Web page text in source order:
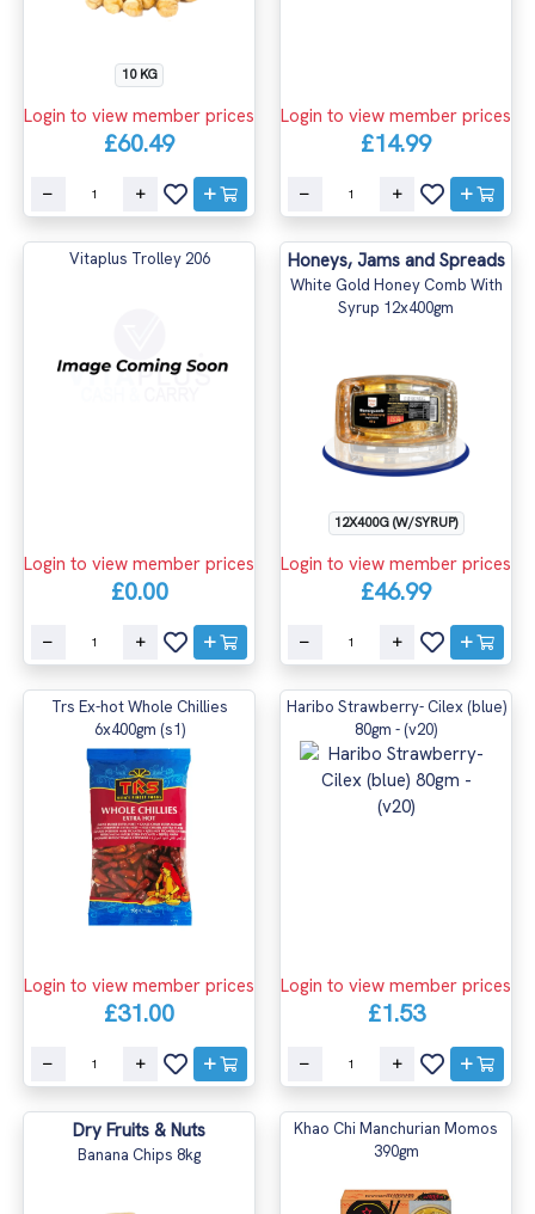
10 KG
Login to view member prices
£60.49
Login to view member prices
£14.99
Vitaplus Trolley 206
Login to view member prices
£0.00
Honeys, Jams and Spreads
White Gold Honey Comb With
Syrup 12x400gm
12X400G (W/SYRUP)
Login to view member prices
£46.99
Trs Ex-hot Whole Chillies
6x400gm (s1)
Login to view member prices
£31.00
Haribo Strawberry- Cilex (blue)
80gm - (v20)
Login to view member prices
£1.53
Dry Fruits & Nuts
Banana Chips 8kg
Khao Chi Manchurian Momos
390gm